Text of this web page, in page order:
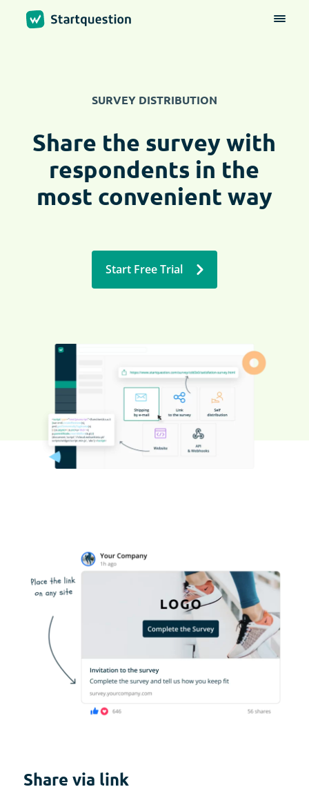
SURVEY DISTRIBUTION
Share the survey with
respondents in the
most convenient way
Start Free Trial
Share via link